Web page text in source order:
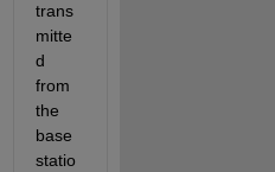
trans
mitte
d
from
the
base
statio